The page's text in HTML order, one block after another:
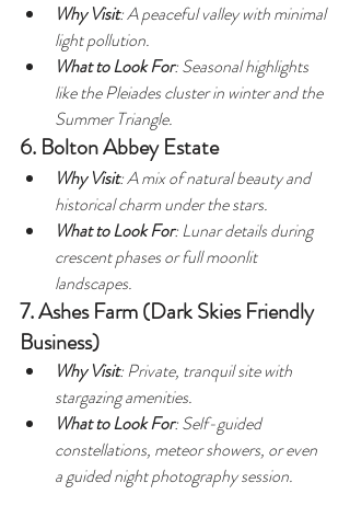
Why Visit: A peaceful valley with minimal
light pollution.
What to Look For: Seasonal highlights
like the Pleiades cluster in winter and the
Summer Triangle.
6. Bolton Abbey Estate
Why Visit: A mix of natural beauty and
historical charm under the stars.
What to Look For: Lunar details during
crescent phases or full moonlit
landscapes.
7. Ashes Farm (Dark Skies Friendly
Business)
Why Visit: Private, tranquil site with
stargazing amenities.
What to Look For: Self-guided
constellations, meteor showers, or even
a guided night photography session.